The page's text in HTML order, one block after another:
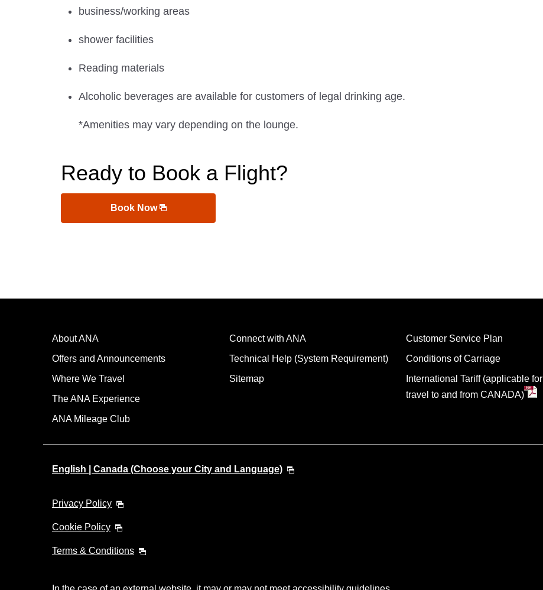
business/working areas
shower facilities
Reading materials
Alcoholic beverages are available for customers of legal drinking age.
*Amenities may vary depending on the lounge.
Ready to Book a Flight?
Book Now
About ANA
Offers and Announcements
Where We Travel
The ANA Experience
ANA Mileage Club
Connect with ANA
Technical Help (System Requirement)
Sitemap
Customer Service Plan
Conditions of Carriage
International Tariff (applicable for
travel to and from CANADA)
English | Canada (Choose your City and Language)
Privacy Policy
Cookie Policy
Terms & Conditions